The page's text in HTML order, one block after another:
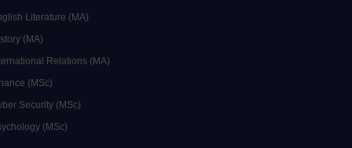
Literature (MA)
(MA)
Relations (MA)
(MSc)
Security (MSc)
(MSc)